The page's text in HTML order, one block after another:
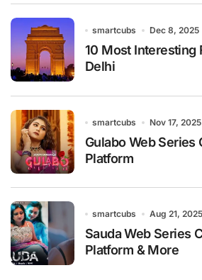
smartcubs Dec 8, 2025
10 Most Interesting
Delhi
smartcubs Nov 17, 2025
Gulabo Web Series
Platform
smartcubs Aug 21, 2025
Sauda Web Series
Platform & More